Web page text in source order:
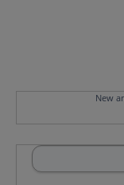
New